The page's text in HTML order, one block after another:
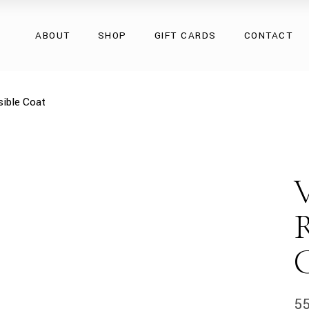
ABOUT SHOP GIFT CARDS CONTACT
Coat